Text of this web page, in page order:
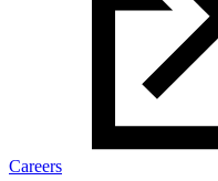
Careers